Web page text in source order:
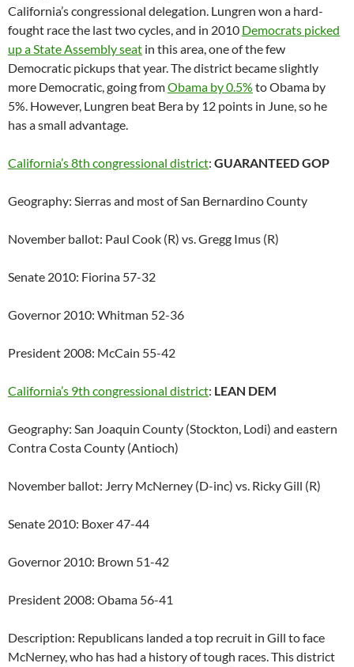
California’s congressional delegation. Lungren won a hard-
fought race the last two cycles, and in 2010 Democrats picked
up a State Assembly seat in this area, one of the few
Democratic pickups that year. The district became slightly
more Democratic, going fromObama by 0.5% to Obama by
5%. However, Lungren beat Bera by 12 points in June, so he
has a small advantage.
California’s 8th congressional district: GUARANTEED GOP
Geography: Sierras and most of San Bernardino County
November ballot: Paul Cook (R) vs. Gregg Imus (R)
Senate 2010: Fiorina 57-32
Governor 2010: Whitman 52-36
President 2008: McCain 55-42
California’s 9th congressional district: LEAN DEM
Geography: San Joaquin County (Stockton, Lodi) and eastern
Contra Costa County (Antioch)
November ballot: Jerry McNerney (D-inc) vs. Ricky Gill (R)
Senate 2010: Boxer 47-44
Governor 2010: Brown 51-42
President 2008: Obama 56-41
Description: Republicans landed a top recruit in Gill to face
McNerney, who has had a history of tough races. This district